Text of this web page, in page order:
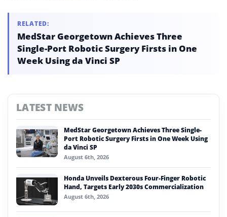
RELATED:
MedStar Georgetown Achieves Three
Single-Port Robotic Surgery Firsts in One
Week Using da Vinci SP
LATEST NEWS
MedStar Georgetown Achieves Three Single-
Port Robotic Surgery Firsts in One Week Using
da Vinci SP
August 6th, 2026
Honda Unveils Dexterous Four-Finger Robotic
Hand, Targets Early 2030s Commercialization
August 6th, 2026